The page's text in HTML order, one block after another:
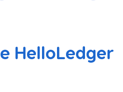
HelloLedger